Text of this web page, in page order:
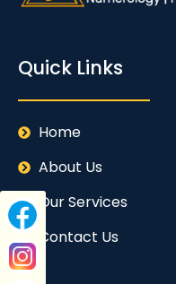
Quick Links
Home
About Us
Our Services
Contact Us